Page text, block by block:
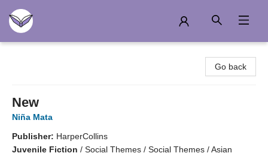
Go back
New
Niña Mata
Publisher: HarperCollins
Juvenile Fiction / Social Themes / Social Themes / Asian